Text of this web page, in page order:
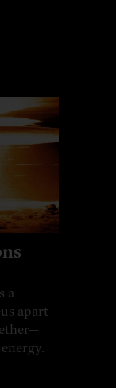
a
apart—